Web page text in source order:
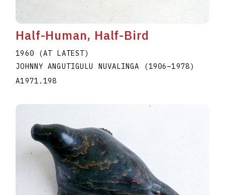
Half-Human, Half-Bird
1960 (AT LATEST)
JOHNNY ANGUTIGULU NUVALINGA
(1906–1978)
A1971.198